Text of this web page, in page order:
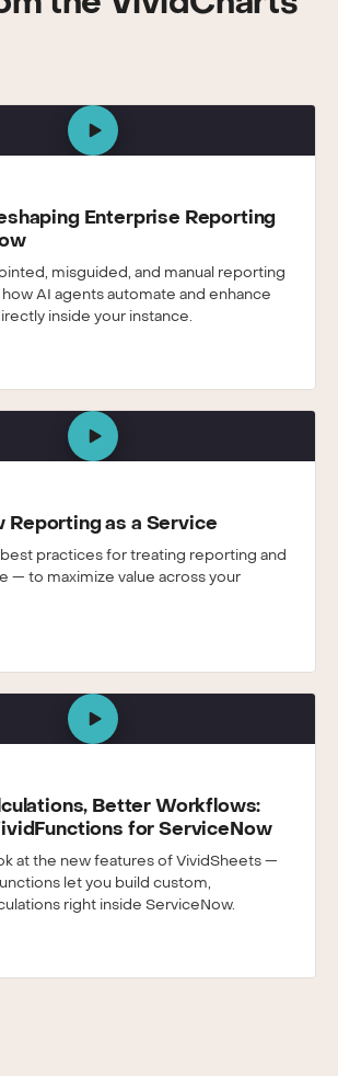
Enterprise Reporting
misguided, and manual reporting
AI agents automate and enhance
inside your instance.
Reporting as a Service
practices for treating reporting and
— to maximize value across your
Better Workflows:
for ServiceNow
at the new features of VividSheets —
let you build custom,
right inside ServiceNow.